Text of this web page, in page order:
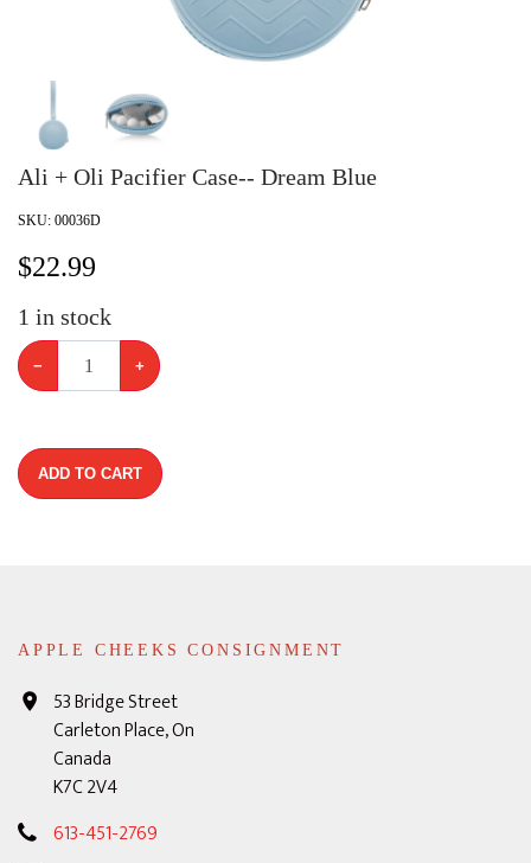
Ali + Oli Pacifier Case-- Dream Blue
SKU: 00036D
$22.99
1 in stock
− +
ADD TO CART
APPLE CHEEKS CONSIGNMENT
53 Bridge Street
Carleton Place, On
Canada
K7C 2V4
613-451-2769